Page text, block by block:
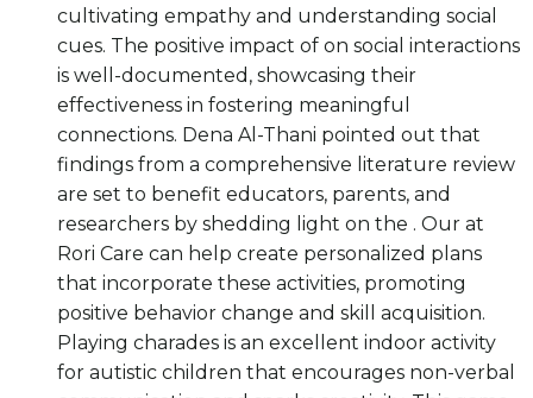
cultivating empathy and understanding social
cues. The positive impact of on social interactions
is well-documented, showcasing their
effectiveness in fostering meaningful
connections. Dena Al-Thani pointed out that
findings from a comprehensive literature review
are set to benefit educators, parents, and
researchers by shedding light on the . Our at
Rori Care can help create personalized plans
that incorporate these activities, promoting
positive behavior change and skill acquisition.
Playing charades is an excellent indoor activity
for autistic children that encourages non-verbal